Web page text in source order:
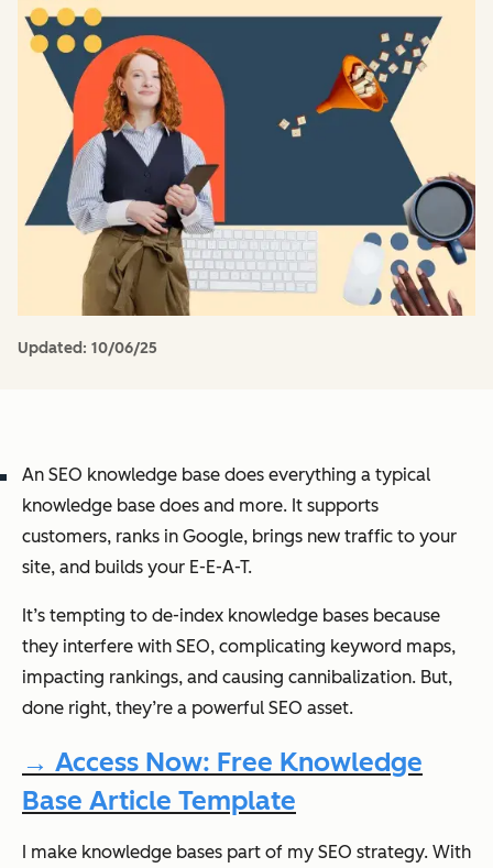
Updated: 10/06/25
An SEO knowledge base does everything a typical
knowledge base does and more. It supports
customers, ranks in Google, brings new traffic to your
site, and builds your E-E-A-T.
It’s tempting to de-index knowledge bases because
they interfere with SEO, complicating keyword maps,
impacting rankings, and causing cannibalization. But,
done right, they’re a powerful SEO asset.
→ Access Now: Free Knowledge
Base Article Template
I make knowledge bases part of my SEO strategy. With